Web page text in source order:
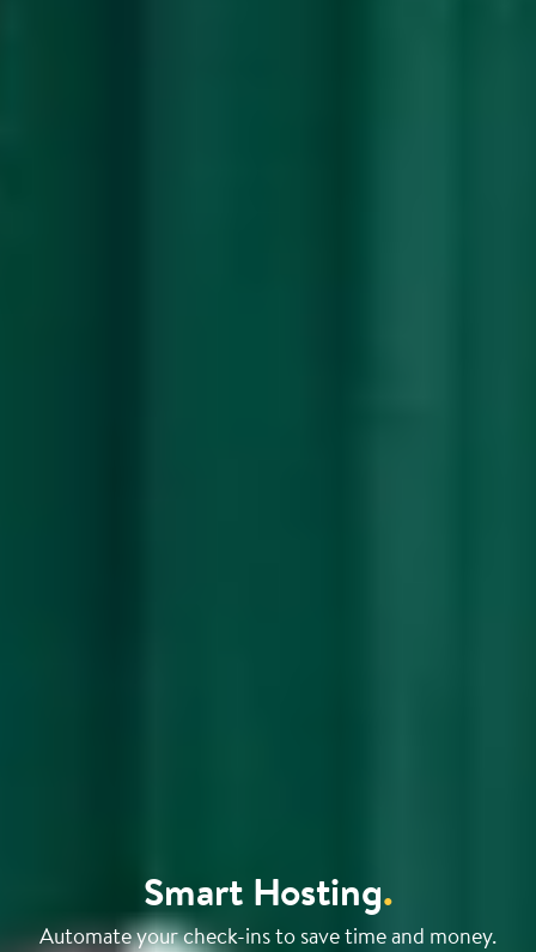
Smart Hosting.
Automate your check-ins to save time and money.